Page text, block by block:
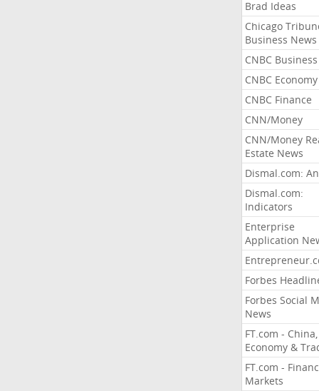
Brad Ideas
Chicago
Business News
CNBC Business
CNBC Economy
CNBC Finance
CNN/Money
CNN/Money
Estate News
Dismal.com:
Dismal.com:
Indicators
Enterprise
Application
Forbes
Forbes Social
News
FT.com - China,
Economy &
FT.com -
Markets